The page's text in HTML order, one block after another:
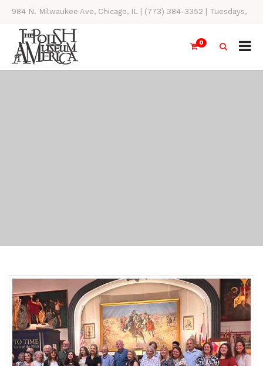
984 N. Milwaukee Ave, Chicago, IL | (773) 384-3352 | Tuesdays,
Thursdays, Saturdays, & Sundays, 11AM-4PM
0